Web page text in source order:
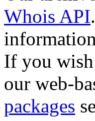
Whois API
If you
our web-
packages